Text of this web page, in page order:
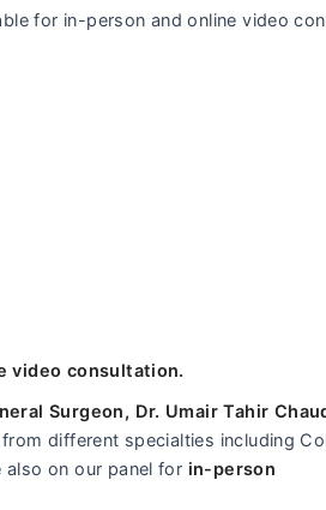
for in-person and online video
video consultation.
Surgeon, Dr. Umair Tahir
different specialties including
also on our panel for in-person